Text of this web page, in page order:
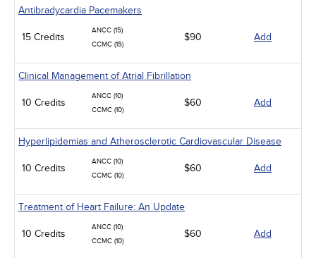
Antibradycardia Pacemakers
15 Credits
ANCC (15)
CCMC (15)
$90 Add
Clinical Management of Atrial Fibrillation
10 Credits
ANCC (10)
CCMC (10)
$60 Add
Hyperlipidemias and Atherosclerotic Cardiovascular Disease
10 Credits
ANCC (10)
CCMC (10)
$60 Add
Treatment of Heart Failure: An Update
10 Credits
ANCC (10)
CCMC (10)
$60 Add